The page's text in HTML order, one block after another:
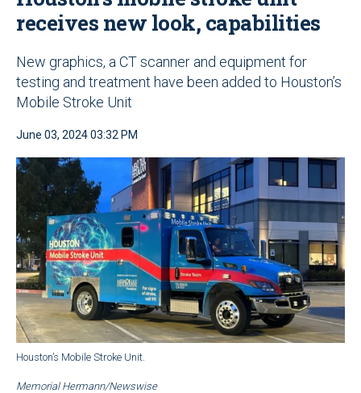
receives new look, capabilities
New graphics, a CT scanner and equipment for
testing and treatment have been added to Houston’s
Mobile Stroke Unit
June 03, 2024 03:32 PM
Houston’s Mobile Stroke Unit.
Memorial Hermann/Newswise